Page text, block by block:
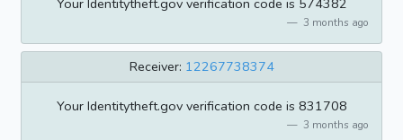
3 months ago
Receiver: 12267738374
Your Identitytheft.gov verification code is 831708
3 months ago